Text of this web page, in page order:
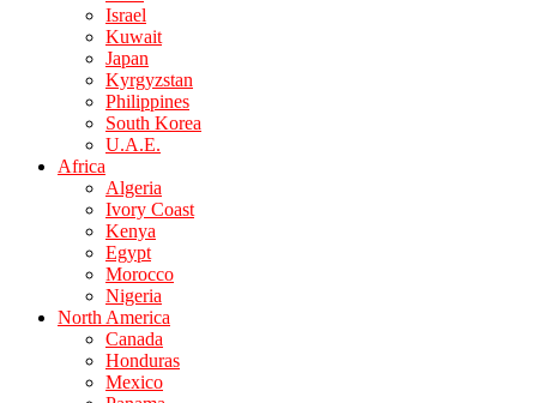
Israel
Kuwait
Japan
Kyrgyzstan
Philippines
South Korea
U.A.E.
Africa
Algeria
Ivory Coast
Kenya
Egypt
Morocco
Nigeria
North America
Canada
Honduras
Mexico